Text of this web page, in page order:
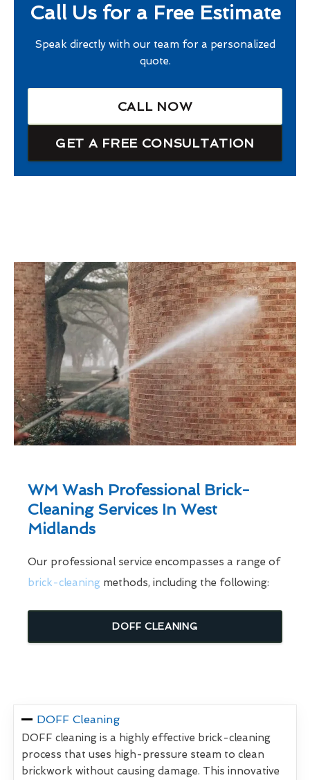
Call Us for a Free Estimate
Speak directly with our team for a personalized
quote.
CALL NOW
GET A FREE CONSULTATION
WM Wash Professional Brick-
Cleaning Services In West
Midlands
Our professional service encompasses a range of
brick-cleaning methods, including the following:
DOFF CLEANING
DOFF Cleaning
DOFF cleaning is a highly effective brick-cleaning
process that uses high-pressure steam to clean
brickwork without causing damage. This innovative